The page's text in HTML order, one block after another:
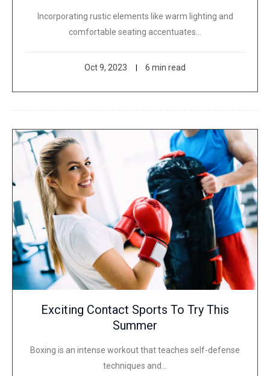
Incorporating rustic elements like warm lighting and
comfortable seating accentuates…
Oct 9, 2023 6 min read
Exciting Contact Sports To Try This
Summer
Boxing is an intense workout that teaches self-defense
techniques and…